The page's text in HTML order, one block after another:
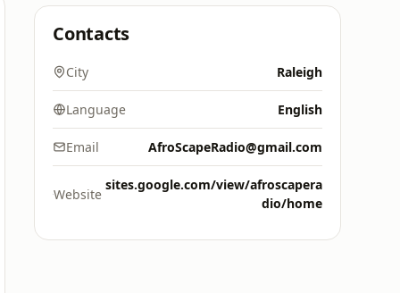
Contacts
City Raleigh
Language English
Email AfroScapeRadio@gmail.com
Website
sites.google.com/view/afroscapera
dio/home